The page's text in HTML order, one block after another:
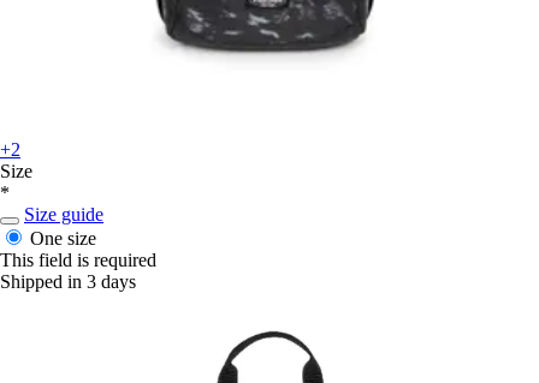
+2
Size
*
Size guide
One size
This field is required
Shipped in 3 days